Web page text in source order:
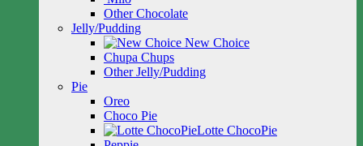
Other Chocolate
Jelly/Pudding
New Choice
Chupa Chups
Other Jelly/Pudding
Pie
Oreo
Choco Pie
Lotte ChocoPie